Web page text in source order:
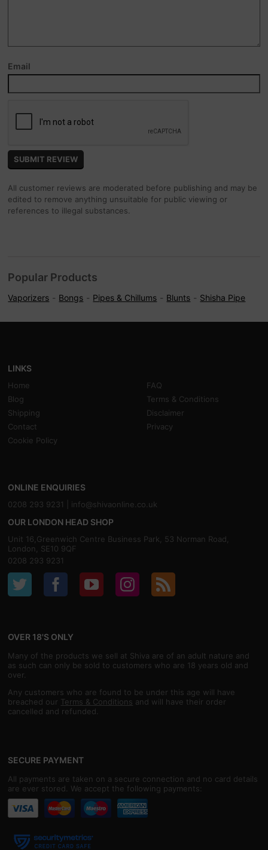
Email
All customer reviews are moderated before publishing and may be
edited to remove anything unsuitable for public viewing or
references to illegal substances.
Popular Products
Vaporizers Bongs Pipes & Chillums Blunts Shisha Pipe
LINKS
Home
FAQ
Blog
Terms & Conditions
Shipping
Disclaimer
Contact
Privacy
Cookie Policy
ONLINE ENQUIRIES
0208 293 9231 | info@shivaonline.co.uk
OUR LONDON HEAD SHOP
Unit 16,Greenwich Centre Business Park, 53 Norman Road,
London, SE10 9QF
0208 293 9231
OVER 18'S ONLY
Many of the products we sell at Shiva are of an adult nature and
as such can only be sold to customers who are 18 years old and
over.
Any customers who are found to be under this age will have
breached our Terms & Conditions and will have their order
cancelled and refunded.
SECURE PAYMENT
All payments are taken on a secure connection and no card details
are ever stored. We accept the following payments: